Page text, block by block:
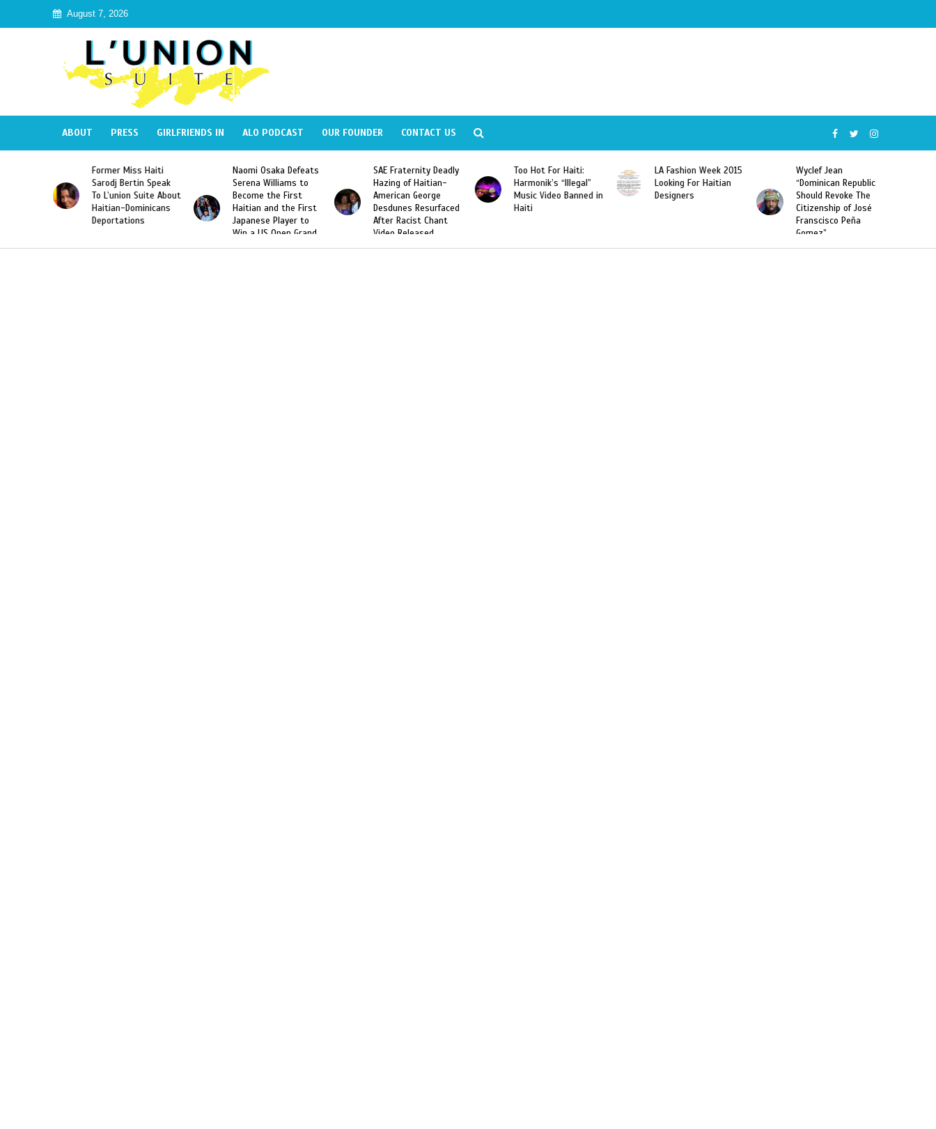
August 7, 2026
ABOUT PRESS GIRLFRIENDS IN ALO PODCAST OUR FOUNDER CONTACT US
Bertin Speak
L’union Suite About
Dominicans
Naomi Osaka Defeats
Serena Williams to
Become the First
Haitian and the First
Japanese Player to
Slam Singles Title
SAE Fraternity Deadly
Hazing of Haitian-
American George
Desdunes Resurfaced
After Racist Chant
Video Released
Too Hot For Haiti:
Harmonik’s “Illegal”
Music Video Banned in
Haiti
LA Fashion Week 2015
Looking For Haitian
Designers
Wyclef Jean
“Dominican Republic
Should Revoke The
Citizenship of José
Former Miss Haiti
Sarodj Bertin Speak
To L’union Suite About
Haitian-Dominicans
Deportations